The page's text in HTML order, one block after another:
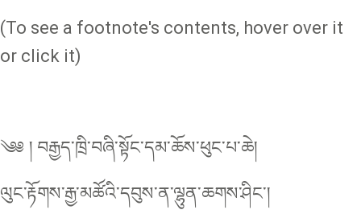
(To see a footnote's contents, hover over it
or click it)
༄༅ ། བརྒྱད་ཁྲི་བཞི་སྟོང་དམ་ཆོས་ཕུང་པ་ཆེ།
ལུང་རྟོགས་རྒྱ་མཚོའི་དབུས་ན་ལྷུན་ཆགས་ཤིང་།